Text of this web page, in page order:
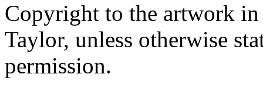
Copyright to the artwork in
Taylor, unless otherwise
permission.